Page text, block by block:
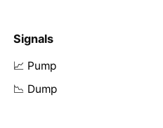
Signals
📈 Pump
📉 Dump